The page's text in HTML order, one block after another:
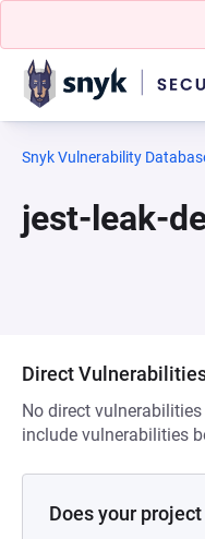
Snyk Vulnerability
jest-leak-
Direct
No direct
include vulnerabilities
Does your